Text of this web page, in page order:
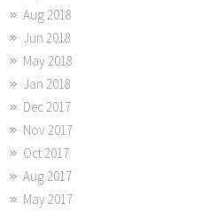
Aug 2018
Jun 2018
May 2018
Jan 2018
Dec 2017
Nov 2017
Oct 2017
Aug 2017
May 2017